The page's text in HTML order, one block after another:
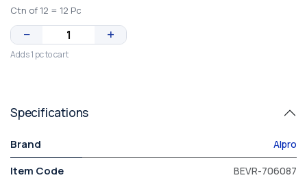
Ctn of 12 = 12 Pc
− +
Adds 1 pc to cart
Specifications
Brand Alpro
Item Code BEVR-706087